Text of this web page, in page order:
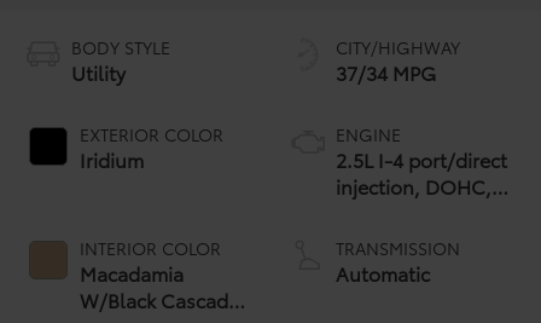
BODY STYLE
Utility
EXTERIOR COLOR
Iridium
INTERIOR COLOR
Macadamia
W/Black Cascade
CITY/HIGHWAY
37/34 MPG
ENGINE
2.5L I-4 port/direct
injection, DOHC,
control, premium
unleaded, engine
TRANSMISSION
Automatic